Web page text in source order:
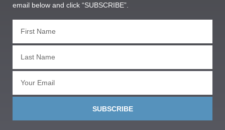
email below and click “SUBSCRIBE”.
SUBSCRIBE